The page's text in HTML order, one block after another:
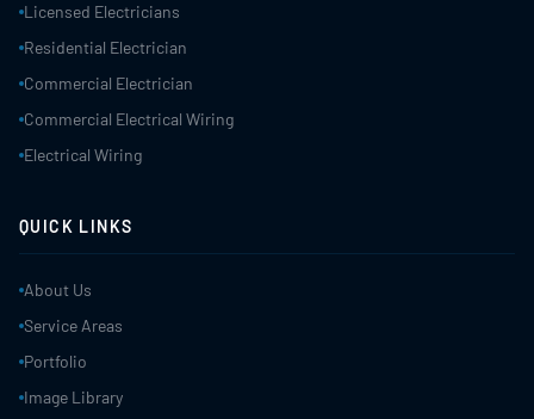
Licensed Electricians
Residential Electrician
Commercial Electrician
Commercial Electrical Wiring
Electrical Wiring
QUICK LINKS
About Us
Service Areas
Portfolio
Image Library